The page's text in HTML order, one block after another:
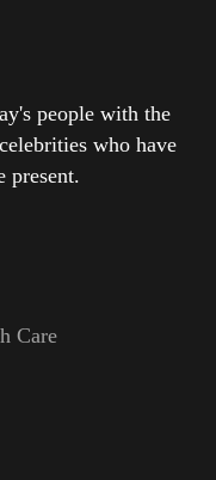
people with the
who have
present.
Care